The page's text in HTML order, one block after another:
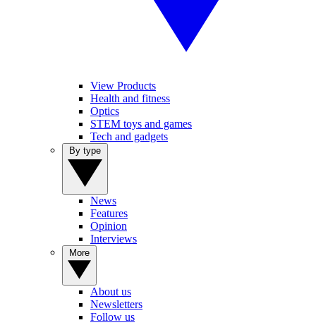
View Products
Health and fitness
Optics
STEM toys and games
Tech and gadgets
News
Features
Opinion
Interviews
About us
Newsletters
Follow us